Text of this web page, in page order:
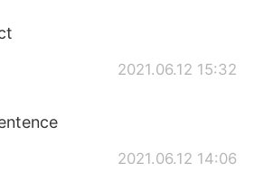
Indonesia
2021.06.12 15:32
2021.06.12 14:06